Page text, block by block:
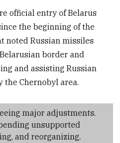
official entry of Belarus
the beginning of the
noted Russian missiles
border and
and assisting Russian
the Chernobyl area.
major adjustments.
unsupported
and reorganizing.